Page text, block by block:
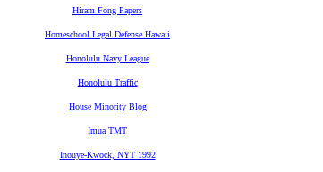
Hiram Fong Papers
Homeschool Legal Defense Hawaii
Honolulu Navy League
Honolulu Traffic
House Minority Blog
Imua TMT
Inouye-Kwock, NYT 1992